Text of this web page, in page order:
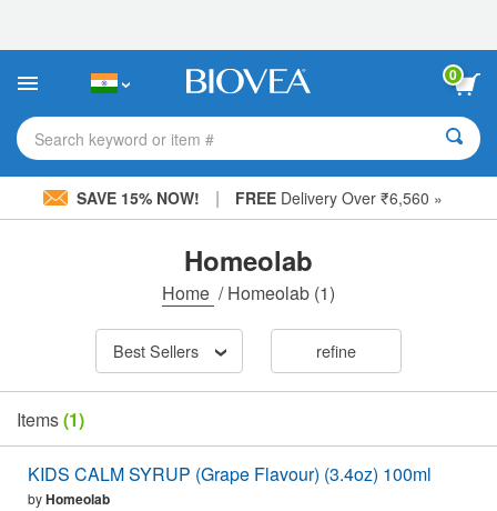
This
includes
accessibility
system.
0
Search keyword or item #
SAVE 15% NOW! | FREE Delivery Over ₹6,560 »
Homeolab
Home /Homeolab (1)
Best Sellers refine
Items(1)
KIDS CALM SYRUP (Grape Flavour) (3.4oz) 100ml
byHomeolab